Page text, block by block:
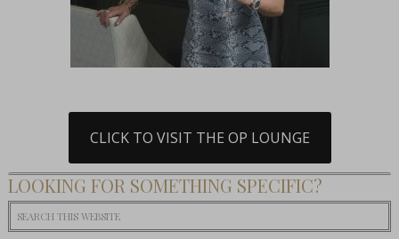
CLICK TO VISIT THE OP LOUNGE
LOOKING FOR SOMETHING SPECIFIC?